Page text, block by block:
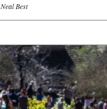
Neal Best